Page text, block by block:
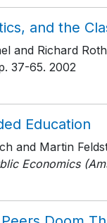
and the
and Richard
37-65. 2002
Education
and Martin
Economics